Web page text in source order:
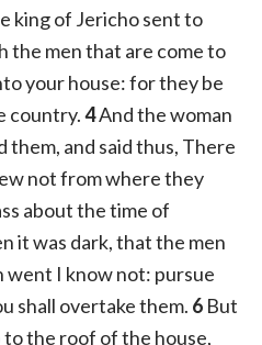
king of Jericho sent to
the men that are come to
your house: for they be
country.4And the woman
them, and said thus, There
not from where they
about the time of
it was dark, that the men
I know not: pursue
shall overtake them. 6 But
the roof of the house,